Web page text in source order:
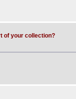
of your collection?